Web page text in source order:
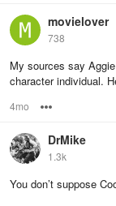
movielover
738
My sources say
character individual.
4mo
DrMike
1.3k
You don’t suppose